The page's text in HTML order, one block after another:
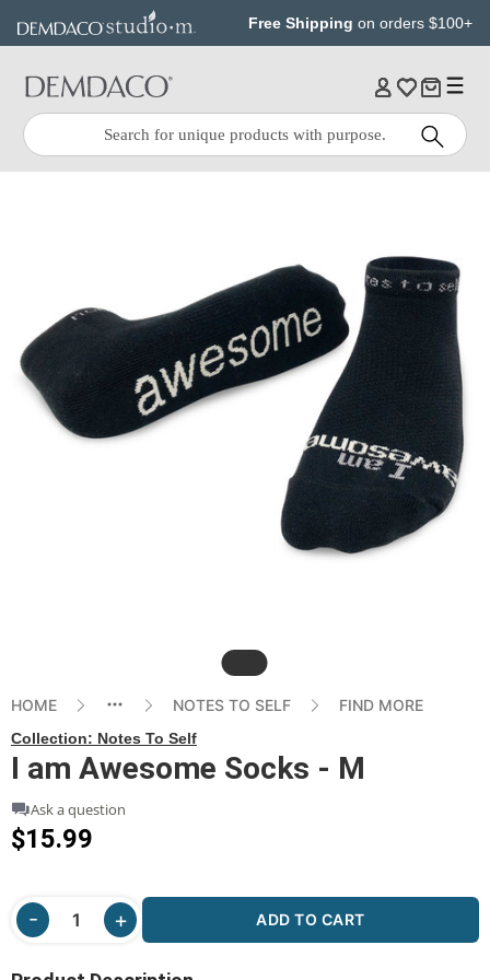
content
Free Shipping on orders $100+
Quick
Search:
Search
Slide
HOME NOTES TO SELF FIND MORE
Collection: Notes To Self
I am Awesome Socks - M
Ask a question
$15.99
ADD TO CART